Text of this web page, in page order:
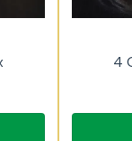
4